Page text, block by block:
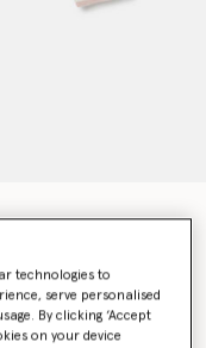
technologies to
serve personalised
By clicking ‘Accept
on your device